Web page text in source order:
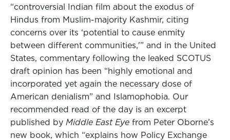
“controversial Indian film about the exodus of
Hindus from Muslim-majority Kashmir, citing
concerns over its ‘potential to cause enmity
between different communities,'” and in the United
States, commentary following the leaked SCOTUS
draft opinion has been “highly emotional and
incorporated yet again the necessary dose of
American denialism” and Islamophobia. Our
recommended read of the day is an excerpt
published by Middle East Eye from Peter Oborne’s
new book, which “explains how Policy Exchange